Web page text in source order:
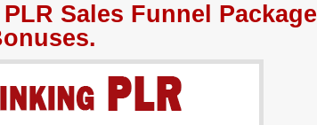
Sales Funnel Package